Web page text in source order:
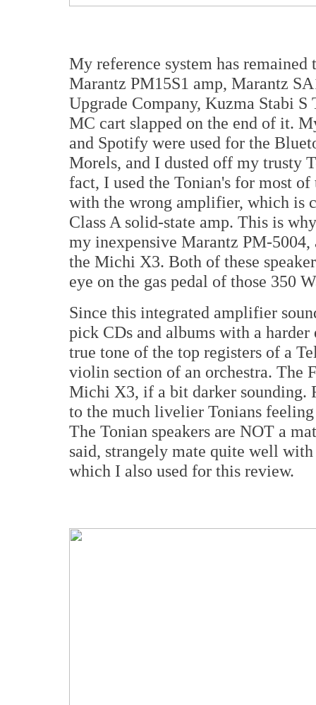
My reference system has
Marantz PM15S1 amp, Marantz
Upgrade Company, Kuzma Stabi
MC cart slapped on the end of it.
and Spotify were used for the
Morels, and I dusted off my trusty
fact, I used the Tonian's for most
with the wrong amplifier, which is
Class A solid-state amp. This is
my inexpensive Marantz PM-
the Michi X3. Both of these
eye on the gas pedal of those 350
Since this integrated amplifier
pick CDs and albums with a
true tone of the top registers of a
violin section of an orchestra. The
Michi X3, if a bit darker sounding.
to the much livelier Tonians
The Tonian speakers are NOT a
said, strangely mate quite well
which I also used for this review.